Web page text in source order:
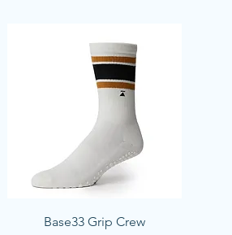
Quick View
Base33 Grip Crew